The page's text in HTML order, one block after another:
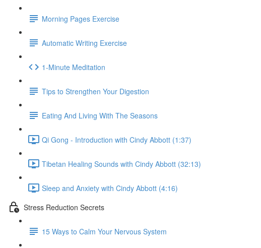
Morning Pages Exercise
Automatic Writing Exercise
1-Minute Meditation
Tips to Strengthen Your Digestion
Eating And Living With The Seasons
Qi Gong - Introduction with Cindy Abbott (1:37)
Tibetan Healing Sounds with Cindy Abbott (32:13)
Sleep and Anxiety with Cindy Abbott (4:16)
Stress Reduction Secrets
15 Ways to Calm Your Nervous System